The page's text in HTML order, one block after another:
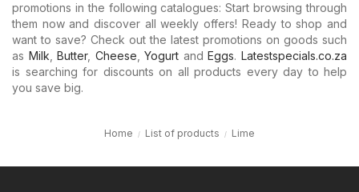
promotions in the following catalogues: Start browsing through
them now and discover all weekly offers! Ready to shop and
want to save? Check out the latest promotions on goods such
as Milk ,Butter, Cheese ,Yogurt andEggs.Latestspecials.co.za
is searching for discounts on all products every day to help
you save big.
Home List of products Lime